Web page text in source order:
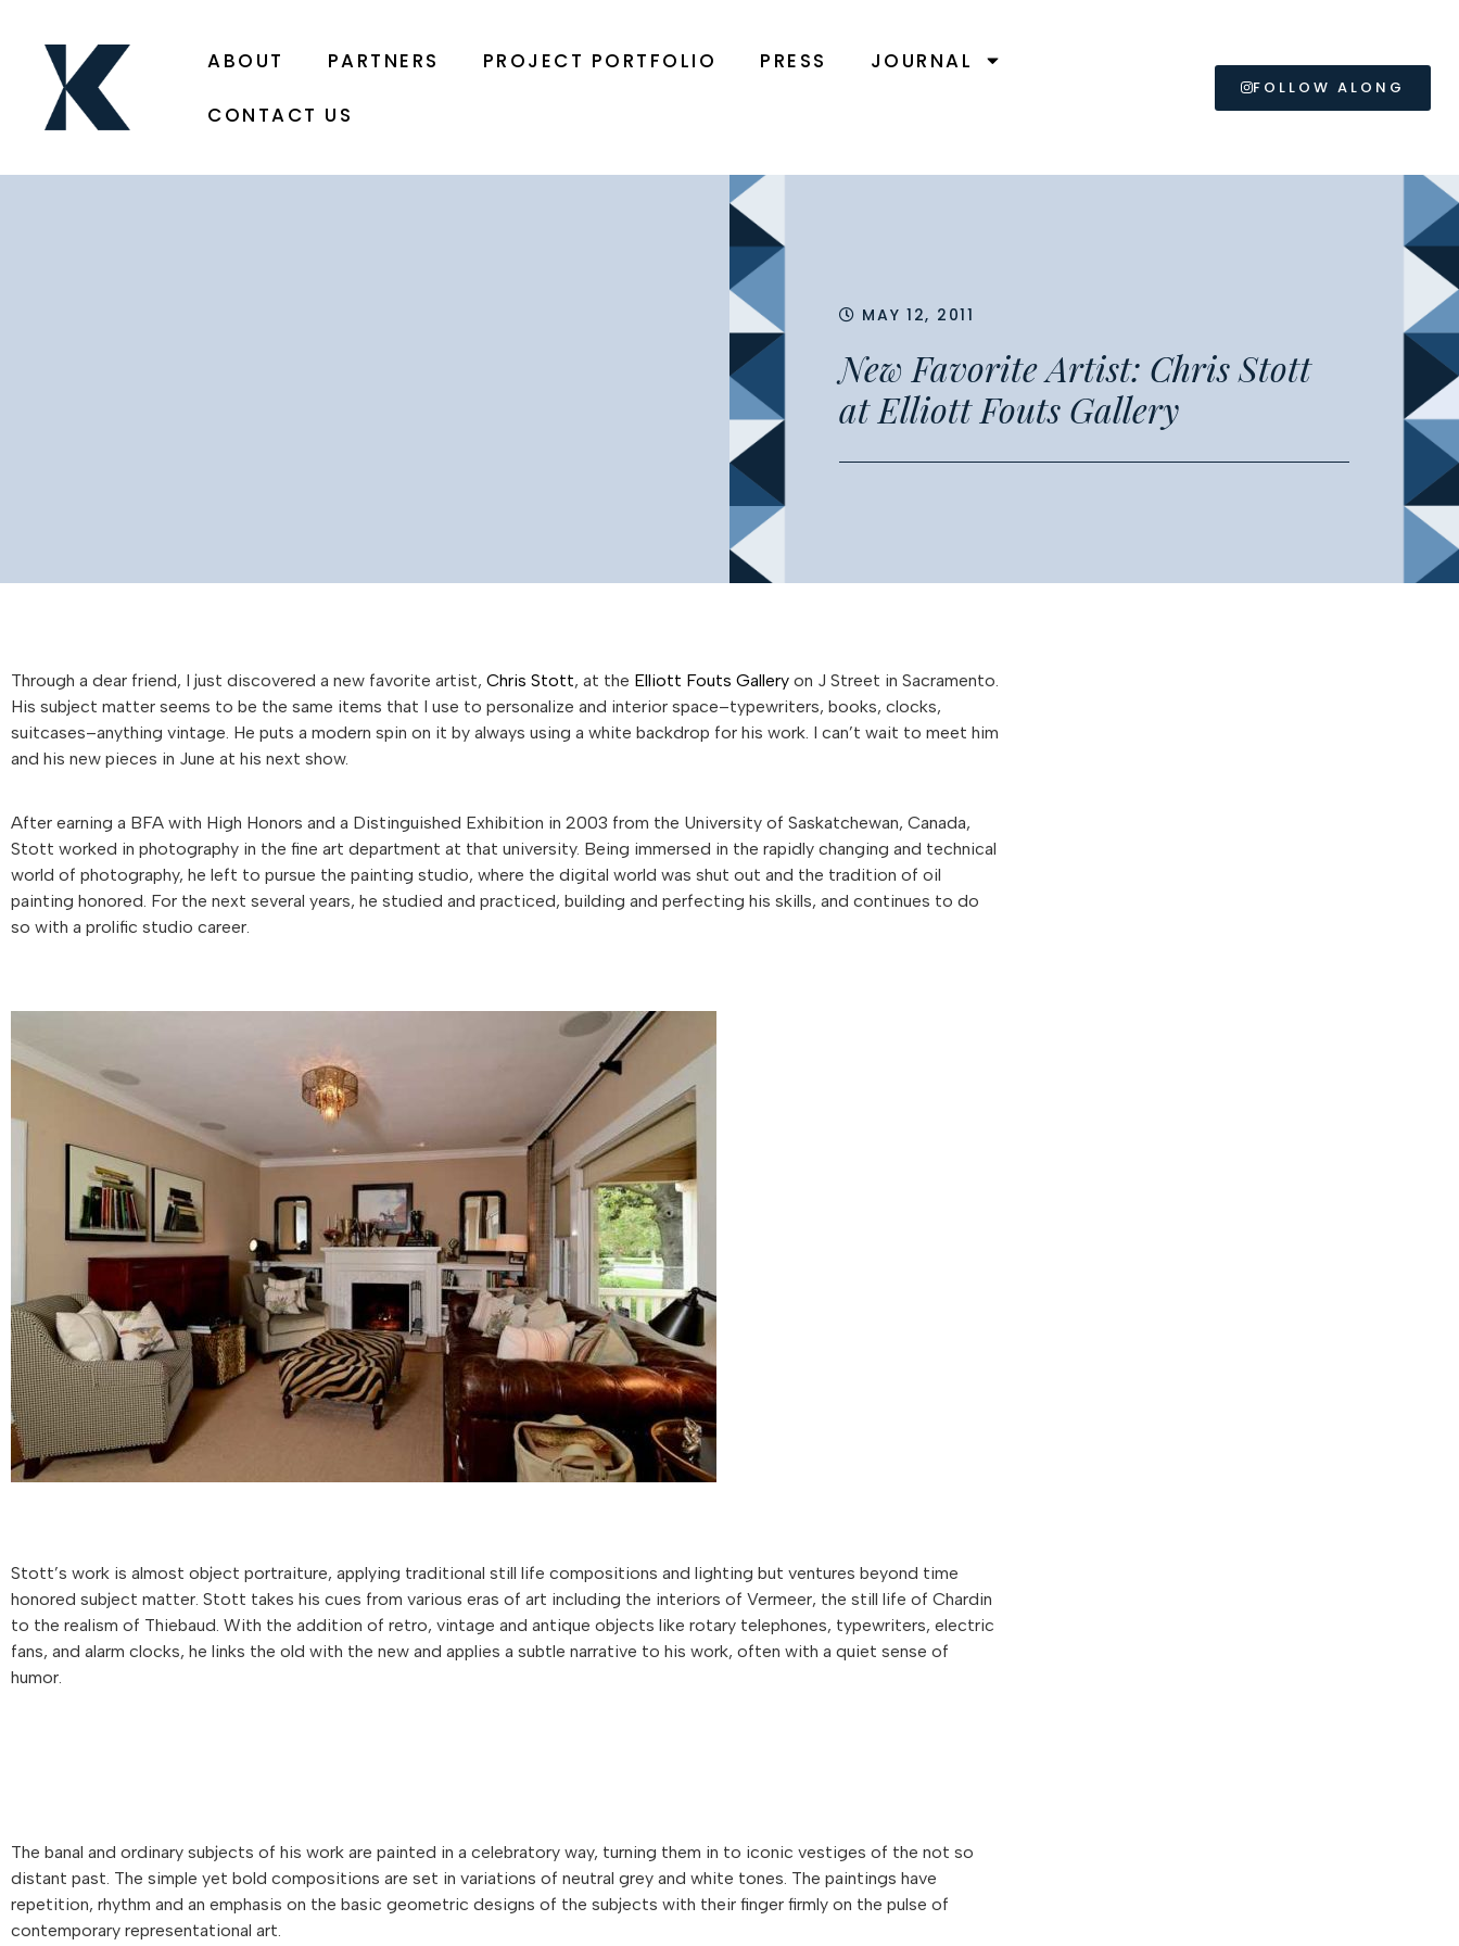
ABOUT PARTNERS PROJECT PORTFOLIO PRESS JOURNAL
CONTACT US
FOLLOW ALONG
MAY 12, 2011
New Favorite Artist: Chris Stott
at Elliott Fouts Gallery
Through a dear friend, I just discovered a new favorite artist, Chris Stott, at the Elliott Fouts Gallery on J Street in Sacramento.
His subject matter seems to be the same items that I use to personalize and interior space–typewriters, books, clocks,
suitcases–anything vintage. He puts a modern spin on it by always using a white backdrop for his work. I can’t wait to meet him
and his new pieces in June at his next show.
After earning a BFA with High Honors and a Distinguished Exhibition in 2003 from the University of Saskatchewan, Canada,
Stott worked in photography in the fine art department at that university. Being immersed in the rapidly changing and technical
world of photography, he left to pursue the painting studio, where the digital world was shut out and the tradition of oil
painting honored. For the next several years, he studied and practiced, building and perfecting his skills, and continues to do
so with a prolific studio career.
Stott’s work is almost object portraiture, applying traditional still life compositions and lighting but ventures beyond time
honored subject matter. Stott takes his cues from various eras of art including the interiors of Vermeer, the still life of Chardin
to the realism of Thiebaud. With the addition of retro, vintage and antique objects like rotary telephones, typewriters, electric
fans, and alarm clocks, he links the old with the new and applies a subtle narrative to his work, often with a quiet sense of
humor.
The banal and ordinary subjects of his work are painted in a celebratory way, turning them in to iconic vestiges of the not so
distant past. The simple yet bold compositions are set in variations of neutral grey and white tones. The paintings have
repetition, rhythm and an emphasis on the basic geometric designs of the subjects with their finger firmly on the pulse of
contemporary representational art.